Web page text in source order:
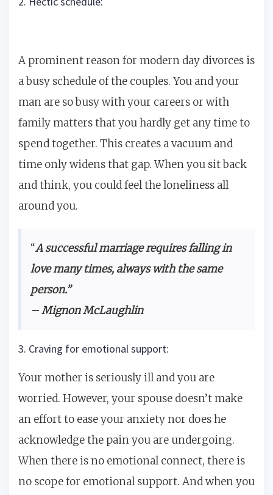
A prominent reason for modern day divorces is
a busy schedule of the couples. You and your
man are so busy with your careers or with
family matters that you hardly get any time to
spend together. This creates a vacuum and
time only widens that gap. When you sit back
and think, you could feel the loneliness all
around you.
“A successful marriage requires falling in
love many times, always with the same
person.”
– Mignon McLaughlin
3. Craving for emotional support:
Your mother is seriously ill and you are
worried. However, your spouse doesn’t make
an effort to ease your anxiety nor does he
acknowledge the pain you are undergoing.
When there is no emotional connect, there is
no scope for emotional support. And when you